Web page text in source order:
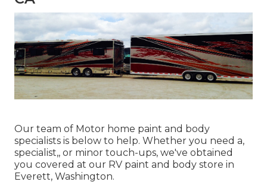
Our team of Motor home paint and body
specialists is below to help. Whether you need a,
specialist,, or minor touch-ups, we've obtained
you covered at our RV paint and body store in
Everett, Washington.